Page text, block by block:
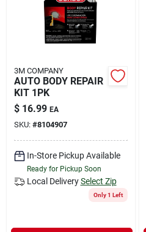
Landscape Contractors
Store Info
Services
YardRX
Rewards
3M COMPANY
AUTO BODY REPAIR
KIT 1PK
$ 16.99 EA
SKU: #8104907
In-Store Pickup Available
Ready for Pickup Soon
Local Delivery Select Zip
Only 1 Left